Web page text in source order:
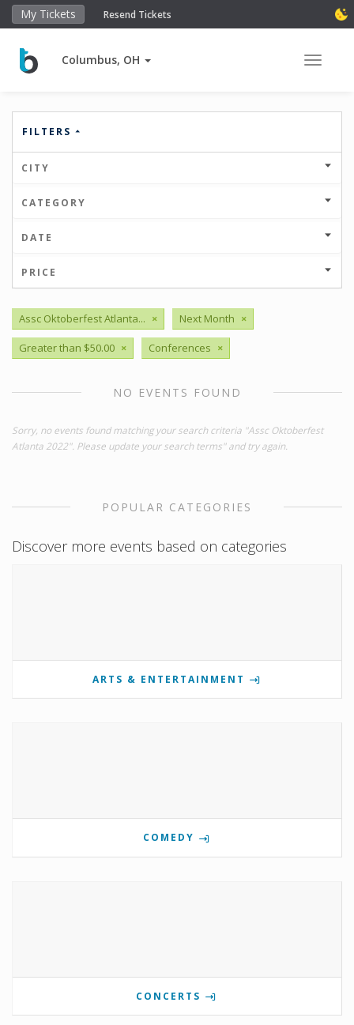
My Tickets Resend Tickets
Columbus, OH Toggle
FILTERS
CITY
CATEGORY
DATE
PRICE
Assc Oktoberfest Atlanta... × Next Month ×
Greater than $50.00 × Conferences ×
NO EVENTS FOUND
Sorry, no events found matching your search criteria "Assc Oktoberfest
Atlanta 2022". Please update your search terms" and try again.
POPULAR CATEGORIES
Discover more events based on categories
ARTS & ENTERTAINMENT
COMEDY
CONCERTS